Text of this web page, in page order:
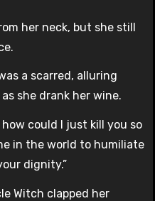
her neck, but she still
a scarred, alluring
she drank her wine.
how could I just kill you so
in the world to humiliate
dignity.”
Witch clapped her